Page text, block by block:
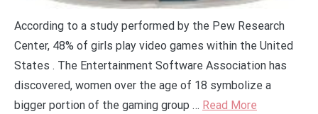
According to a study performed by the Pew Research
Center, 48% of girls play video games within the United
States . The Entertainment Software Association has
discovered, women over the age of 18 symbolize a
bigger portion of the gaming group … Read More